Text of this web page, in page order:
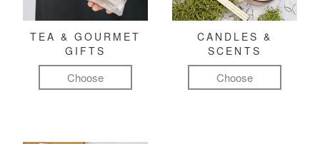
TEA & GOURMET
GIFTS
Choose
CANDLES &
SCENTS
Choose